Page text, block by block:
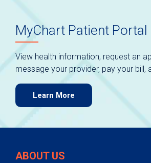
MyChart Patient Portal
View health information, request an
message your provider, pay your bill,
Learn More
ABOUT US